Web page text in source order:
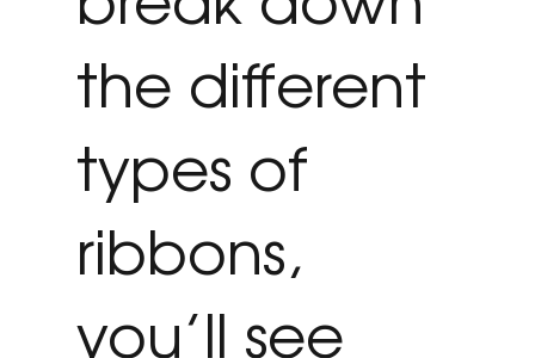
the different
types of
ribbons,
you’ll see